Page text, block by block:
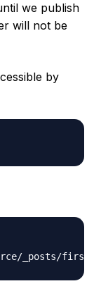
we publish
will not be
by